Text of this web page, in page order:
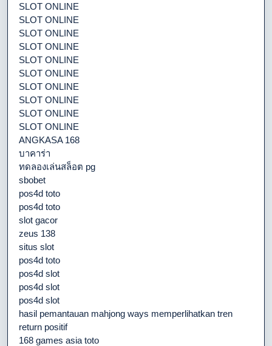
SLOT ONLINE
SLOT ONLINE
SLOT ONLINE
SLOT ONLINE
SLOT ONLINE
SLOT ONLINE
SLOT ONLINE
SLOT ONLINE
SLOT ONLINE
SLOT ONLINE
ANGKASA 168
บาคาร่า
ทดลองเล่นสล็อต pg
sbobet
pos4d toto
pos4d toto
slot gacor
zeus 138
situs slot
pos4d toto
pos4d slot
pos4d slot
pos4d slot
hasil pemantauan mahjong ways memperlihatkan tren
return positif
168 games asia toto